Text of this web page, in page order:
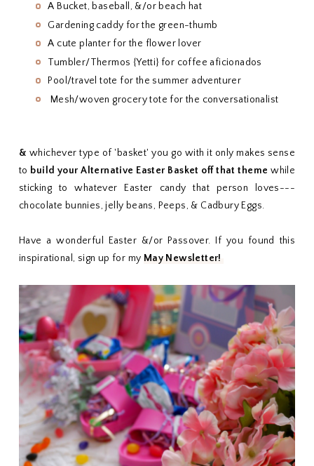
A Bucket, baseball, &/or beach hat
Gardening caddy for the green-thumb
A cute planter for the flower lover
Tumbler/Thermos {Yetti} for coffee aficionados
Pool/travel tote for the summer adventurer
Mesh/woven grocery tote for the conversationalist
& whichever type of 'basket' you go with it only makes sense
to build your Alternative Easter Basket off that themewhile
sticking to whatever Easter candy that person loves---
chocolate bunnies, jelly beans, Peeps, & Cadbury Eggs.
Have a wonderful Easter &/or Passover. If you found this
inspirational, sign up for my May Newsletter!